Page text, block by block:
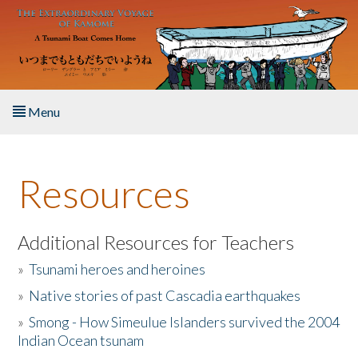
Skip to main content
Menu
About the Book
Listen to the Book
Activities
The Story & Student Exchange
Resources
Additional Resources for Teachers
»Tsunami heroes and heroines
» Native stories of past Cascadia earthquakes
»Smong - How Simeulue Islanders survived the 2004
Indian Ocean tsunam